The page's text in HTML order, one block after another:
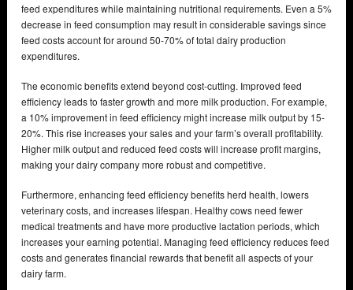
feed expenditures while maintaining nutritional requirements. Even a 5%
decrease in feed consumption may result in considerable savings since
feed costs account for around 50-70% of total dairy production
expenditures.
The economic benefits extend beyond cost-cutting. Improved feed
efficiency leads to faster growth and more milk production. For example,
a 10% improvement in feed efficiency might increase milk output by 15-
20%. This rise increases your sales and your farm’s overall profitability.
Higher milk output and reduced feed costs will increase profit margins,
making your dairy company more robust and competitive.
Furthermore, enhancing feed efficiency benefits herd health, lowers
veterinary costs, and increases lifespan. Healthy cows need fewer
medical treatments and have more productive lactation periods, which
increases your earning potential. Managing feed efficiency reduces feed
costs and generates financial rewards that benefit all aspects of your
dairy farm.